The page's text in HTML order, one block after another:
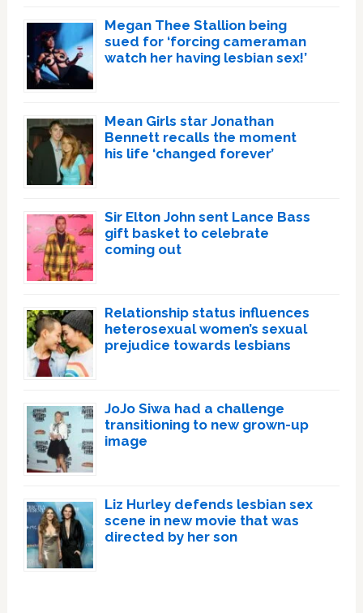
Megan Thee Stallion being
sued for ‘forcing cameraman
watch her having lesbian sex!’
Mean Girls star Jonathan
Bennett recalls the moment
his life ‘changed forever’
Sir Elton John sent Lance Bass
gift basket to celebrate
coming out
Relationship status influences
heterosexual women’s sexual
prejudice towards lesbians
JoJo Siwa had a challenge
transitioning to new grown-up
image
Liz Hurley defends lesbian sex
scene in new movie that was
directed by her son